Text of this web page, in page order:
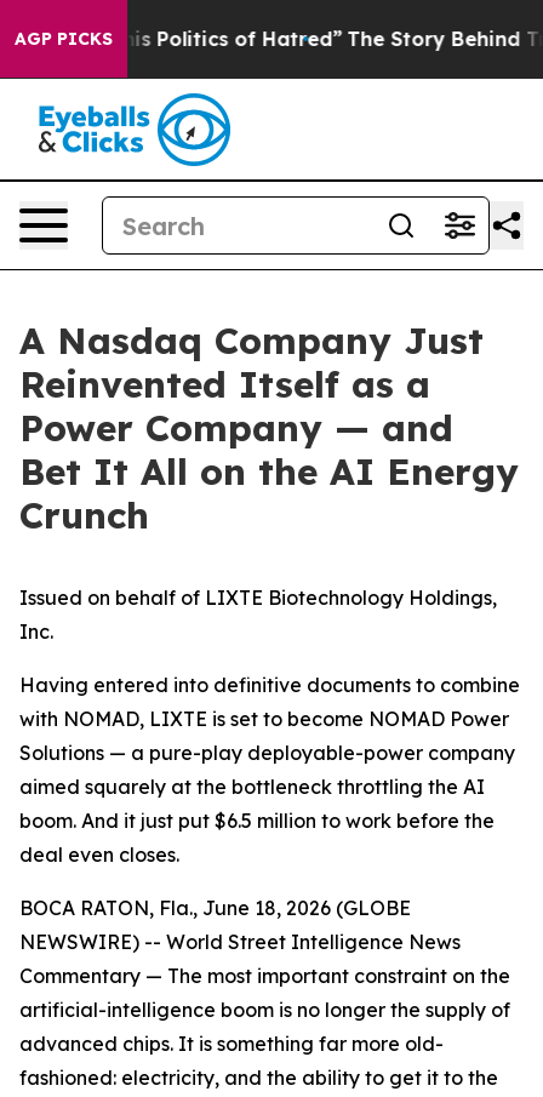
AGP PICKSof Hatred” The Story Behind Trump’s
A Nasdaq Company Just
Reinvented Itself as a
Power Company — and
Bet It All on the AI Energy
Crunch
Issued on behalf of LIXTE Biotechnology Holdings,
Inc.
Having entered into definitive documents to combine
with NOMAD, LIXTE is set to become NOMAD Power
Solutions — a pure-play deployable-power company
aimed squarely at the bottleneck throttling the AI
boom. And it just put $6.5 million to work before the
deal even closes.
BOCA RATON, Fla., June 18, 2026 (GLOBE
NEWSWIRE) -- World Street Intelligence News
Commentary — The most important constraint on the
artificial-intelligence boom is no longer the supply of
advanced chips. It is something far more old-
fashioned: electricity, and the ability to get it to the